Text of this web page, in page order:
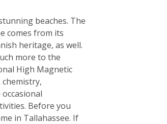
beaches. The
comes from its
heritage, as well.
more to the
High Magnetic
Before you
in Tallahassee. If